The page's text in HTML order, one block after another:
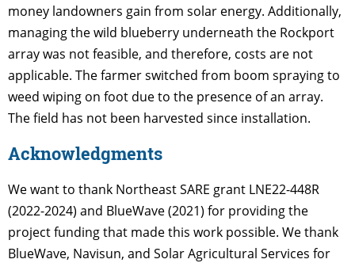
money landowners gain from solar energy. Additionally,
managing the wild blueberry underneath the Rockport
array was not feasible, and therefore, costs are not
applicable. The farmer switched from boom spraying to
weed wiping on foot due to the presence of an array.
The field has not been harvested since installation.
Acknowledgments
We want to thank Northeast SARE grant LNE22-448R
(2022-2024) and BlueWave (2021) for providing the
project funding that made this work possible. We thank
BlueWave, Navisun, and Solar Agricultural Services for